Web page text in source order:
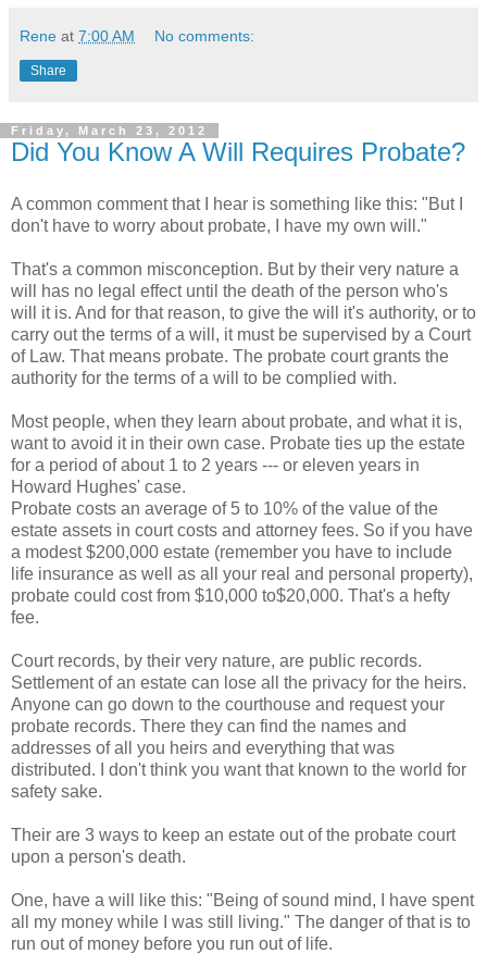
Rene at 7:00 AM No comments:
Share
Friday, March 23, 2012
Did You Know A Will Requires Probate?
A common comment that I hear is something like this: "But I
don't have to worry about probate, I have my own will."
That's a common misconception. But by their very nature a
will has no legal effect until the death of the person who's
will it is. And for that reason, to give the will it's authority, or to
carry out the terms of a will, it must be supervised by a Court
of Law. That means probate. The probate court grants the
authority for the terms of a will to be complied with.
Most people, when they learn about probate, and what it is,
want to avoid it in their own case. Probate ties up the estate
for a period of about 1 to 2 years --- or eleven years in
Howard Hughes' case.
Probate costs an average of 5 to 10% of the value of the
estate assets in court costs and attorney fees. So if you have
a modest $200,000 estate (remember you have to include
life insurance as well as all your real and personal property),
probate could cost from $10,000 to$20,000. That's a hefty
fee.
Court records, by their very nature, are public records.
Settlement of an estate can lose all the privacy for the heirs.
Anyone can go down to the courthouse and request your
probate records. There they can find the names and
addresses of all you heirs and everything that was
distributed. I don't think you want that known to the world for
safety sake.
Their are 3 ways to keep an estate out of the probate court
upon a person's death.
One, have a will like this: "Being of sound mind, I have spent
all my money while I was still living." The danger of that is to
run out of money before you run out of life.